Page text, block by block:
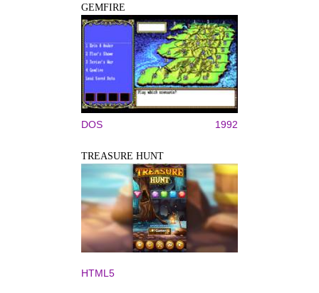
GEMFIRE
DOS 1992
TREASURE HUNT
HTML5